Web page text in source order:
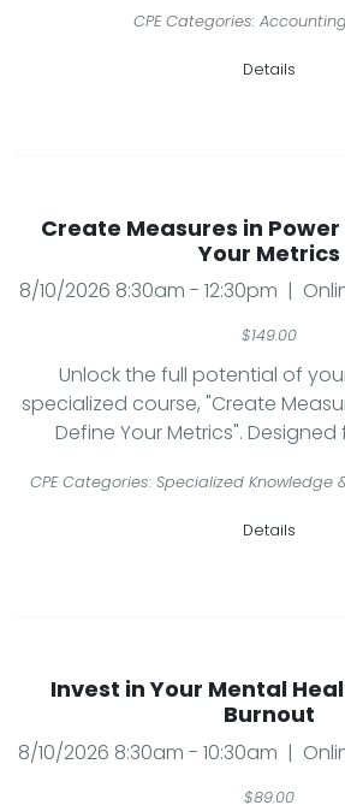
CPE Categories:
Details
Create Measures in
Your Metrics
8/10/2026 8:30am - 12:30pm |
$149.00
Unlock the full potential of
specialized course, "Create
Define Your Metrics". Designed
CPE Categories: Specialized Knowledge
Details
Invest in Your Mental
Burnout
8/10/2026 8:30am - 10:30am |
$89.00